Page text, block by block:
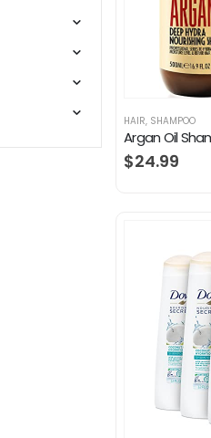
HAIR, SHAMPOO
$24.99